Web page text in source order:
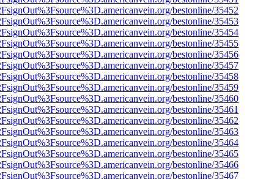
bestonline/35452
bestonline/35453
bestonline/35454
bestonline/35455
bestonline/35456
bestonline/35457
bestonline/35458
bestonline/35459
bestonline/35460
bestonline/35461
bestonline/35462
bestonline/35463
bestonline/35464
bestonline/35465
bestonline/35466
bestonline/35467